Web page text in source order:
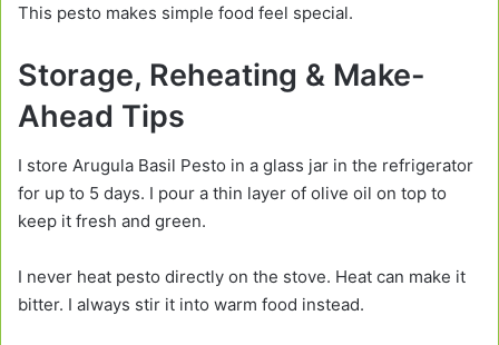
This pesto makes simple food feel special.
Storage, Reheating & Make-
Ahead Tips
I store Arugula Basil Pesto in a glass jar in the refrigerator
for up to 5 days. I pour a thin layer of olive oil on top to
keep it fresh and green.
I never heat pesto directly on the stove. Heat can make it
bitter. I always stir it into warm food instead.